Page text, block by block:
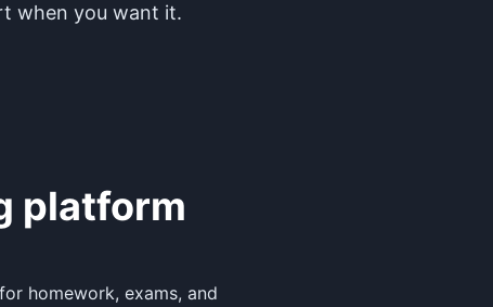
when you want it.
platform
homework, exams, and